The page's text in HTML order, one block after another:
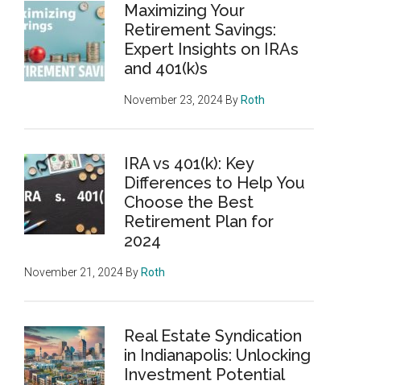
Maximizing Your
Retirement Savings:
Expert Insights on IRAs
and 401(k)s
November 23, 2024 By Roth
IRA vs 401(k): Key
Differences to Help You
Choose the Best
Retirement Plan for
2024
November 21, 2024 By Roth
Real Estate Syndication
in Indianapolis: Unlocking
Investment Potential